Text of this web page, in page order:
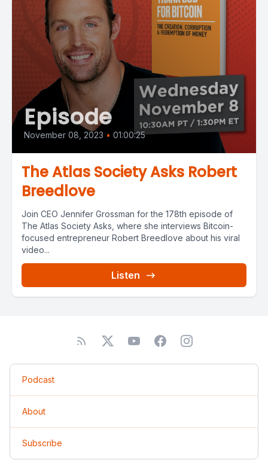
Episode
November 08, 2023 • 01:00:25
The Atlas Society Asks Robert
Breedlove
Join CEO Jennifer Grossman for the 178th episode of
The Atlas Society Asks, where she interviews Bitcoin-
focused entrepreneur Robert Breedlove about his viral
video...
Listen
Podcast
About
Subscribe